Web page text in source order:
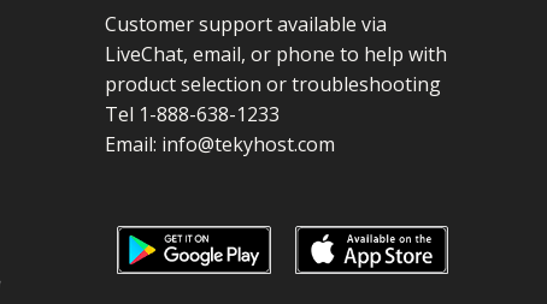
Customer support available via
LiveChat, email, or phone to help with
product selection or troubleshooting
Tel 1-888-638-1233
Email: info@tekyhost.com